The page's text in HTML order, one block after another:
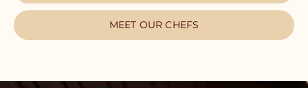
MEET OUR CHEFS